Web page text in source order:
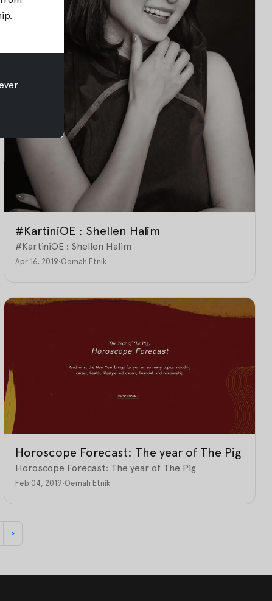
#KartiniOE : Shellen Halim
#KartiniOE : Shellen Halim
Apr 16, 2019•Oemah Etnik
Horoscope Forecast: The year of The Pig
Horoscope Forecast: The year of The Pig
Feb 04, 2019•Oemah Etnik
›
.